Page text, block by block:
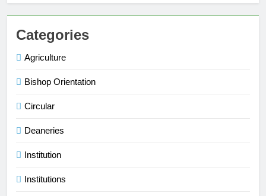
Categories
Agriculture
Bishop Orientation
Circular
Deaneries
Institution
Institutions